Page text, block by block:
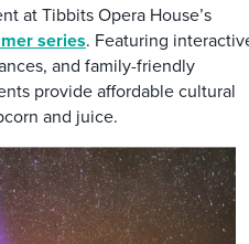
at Tibbits Opera House’s
series. Featuring
and family-friendly
provide affordable cultural
and juice.